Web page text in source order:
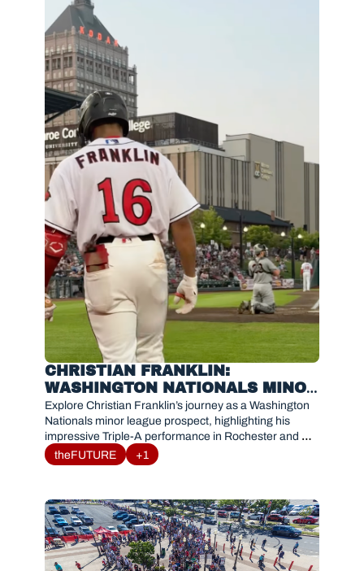
CHRISTIAN FRANKLIN:
WASHINGTON NATIONALS MINOR
LEAGUE PROSPECT PROFILE AND
ROCHESTER BREAKOUT
Explore Christian Franklin’s journey as a Washington
Nationals minor league prospect, highlighting his
impressive Triple-A performance in Rochester and
potential impact for the future.
theFUTURE +1